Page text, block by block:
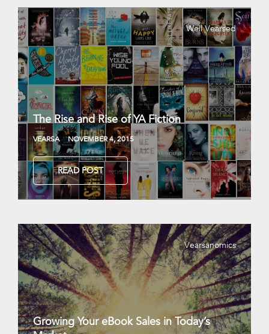
Well Vearsed
The Rise and Rise of YA Fiction
VEARSA NOVEMBER 4, 2015
READ POST
Vearsanomics
Growing Your eBook Sales in Today’s